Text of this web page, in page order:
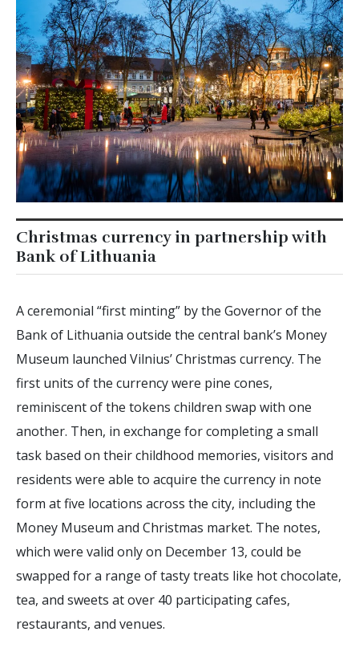
Christmas currency in partnership with
Bank of Lithuania
A ceremonial “first minting” by the Governor of the
Bank of Lithuania outside the central bank’s Money
Museum launched Vilnius’ Christmas currency. The
first units of the currency were pine cones,
reminiscent of the tokens children swap with one
another. Then, in exchange for completing a small
task based on their childhood memories, visitors and
residents were able to acquire the currency in note
form at five locations across the city, including the
Money Museum and Christmas market. The notes,
which were valid only on December 13, could be
swapped for a range of tasty treats like hot chocolate,
tea, and sweets at over 40 participating cafes,
restaurants, and venues.